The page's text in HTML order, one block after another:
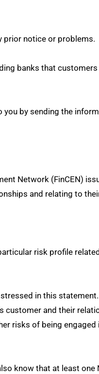
prior notice or problems.
banks that customers
you by sending the
Network (FinCEN)
and relating to
risk profile
in this statement.
customer and their
risks of being engaged
know that at least one